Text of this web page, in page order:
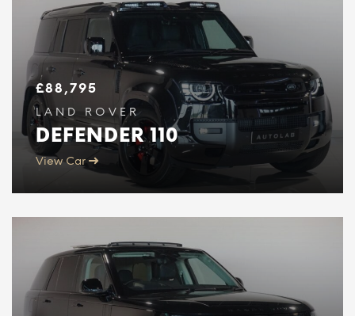
£88,795
LAND ROVER
DEFENDER 110
View Car